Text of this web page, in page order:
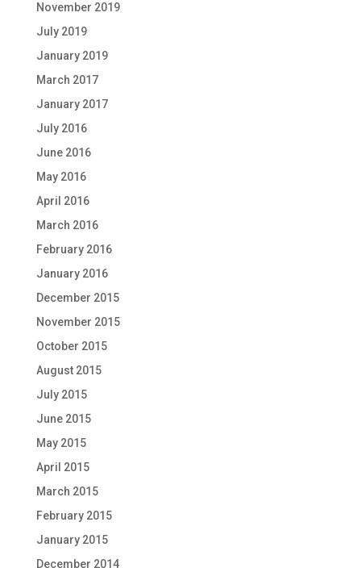
November 2019
July 2019
January 2019
March 2017
January 2017
July 2016
June 2016
May 2016
April 2016
March 2016
February 2016
January 2016
December 2015
November 2015
October 2015
August 2015
July 2015
June 2015
May 2015
April 2015
March 2015
February 2015
January 2015
December 2014